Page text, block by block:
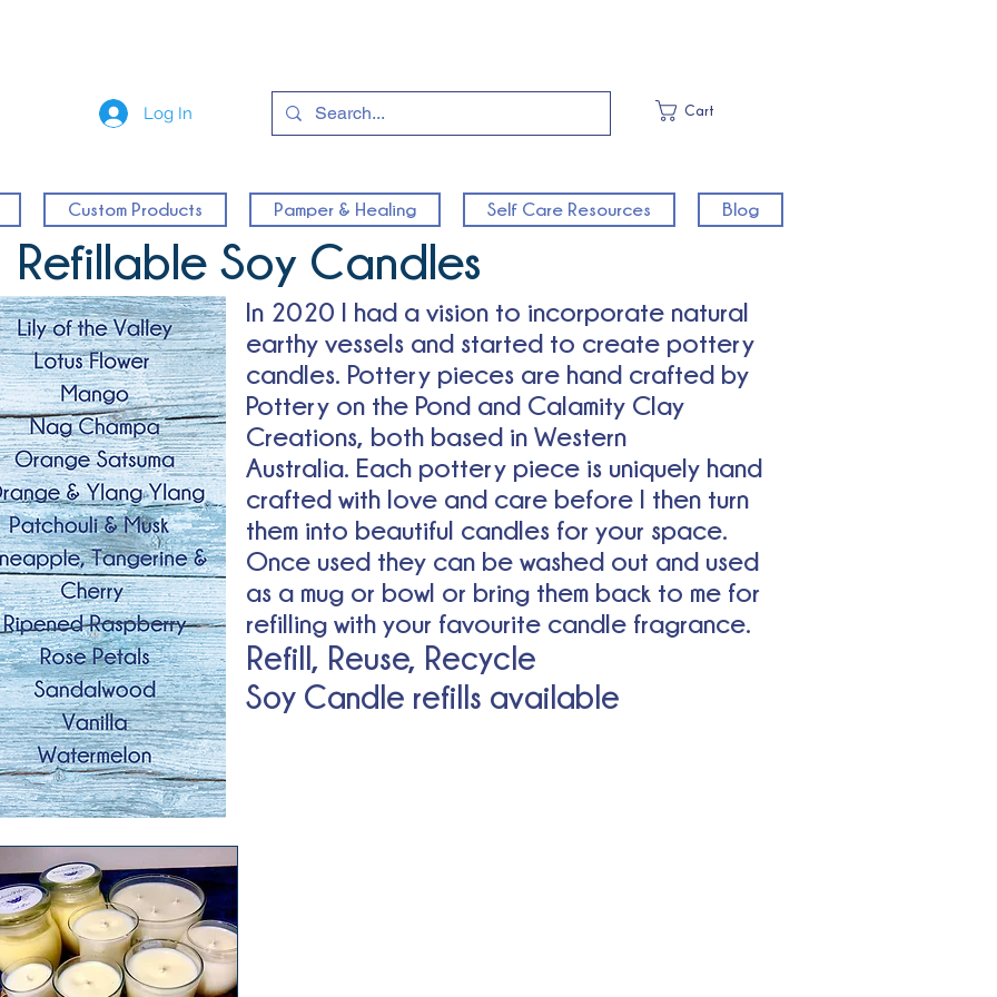
Log In Cart
Custom Products Pamper & Healing Self Care Resources Blog
Refillable Soy Candles
In 2020 I had a vision to incorporate natural
earthy vessels and started to create pottery
candles. Pottery pieces are hand crafted by
Pottery on the Pond and Calamity Clay
Creations, both based in Western
Australia. Each pottery piece is uniquely hand
crafted with love and care before I then turn
them into beautiful candles for your space.
Once used they can be washed out and used
as a mug or bowl or bring them back to me for
refilling with your favourite candle fragrance.
Refill, Reuse, Recycle
Soy Candle refills available